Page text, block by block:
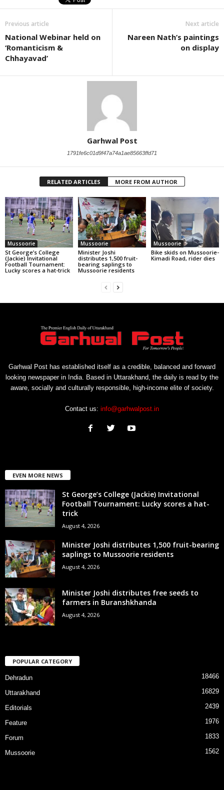
Previous article
National Webinar held on
‘Romanticism &
Chhayavad’
Next article
Nareen Nath’s paintings
on display
Garhwal Post
1791fe6c01d9f47a74a1ae85663ffd71
RELATED ARTICLES MORE FROM AUTHOR
Mussoorie
St George’s College
(Jackie) Invitational
Football Tournament:
Lucky scores a hat-trick
Mussoorie
Minister Joshi
distributes 1,500 fruit-
bearing saplings to
Mussoorie residents
Mussoorie
Bike skids on Mussoorie-
Kimadi Road, rider dies
Garhwal Post has established itself as a credible, balanced and forward
looking newspaper in India. Based in Uttarakhand, the daily is read by the
aware, socially and culturally responsible, high-income elite of society.
Contact us: info@garhwalpost.in
EVEN MORE NEWS
St George’s College (Jackie) Invitational
Football Tournament: Lucky scores a hat-
trick
August 4, 2026
Minister Joshi distributes 1,500 fruit-bearing
saplings to Mussoorie residents
August 4, 2026
Minister Joshi distributes free seeds to
farmers in Buranshkhanda
August 4, 2026
POPULAR CATEGORY
Dehradun 18466
Uttarakhand 16829
Editorials 2439
Feature 1976
Forum 1833
Mussoorie 1562